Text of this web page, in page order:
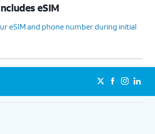
eSIM
eSIM and phone number during initial